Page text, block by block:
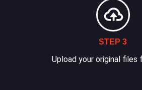
STEP 3
Upload your original files